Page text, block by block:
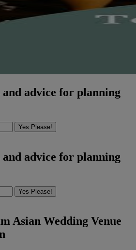
advice for planning
Yes Please!
advice for planning
Yes Please!
Asian Wedding Venue